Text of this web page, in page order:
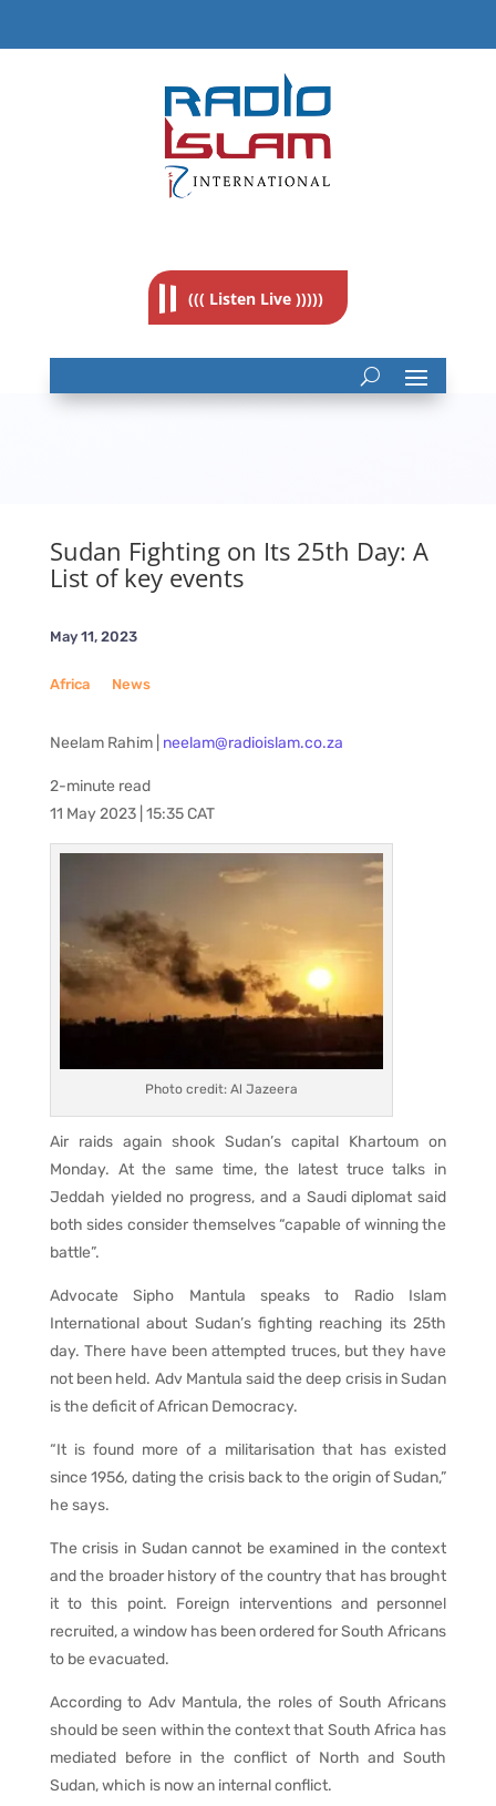
((( Listen Live )))))
Sudan Fighting on Its 25th Day: A
List of key events
May 11, 2023
Africa__ News
Neelam Rahim | neelam@radioislam.co.za
2-minute read
11 May 2023 | 15:35 CAT
Photo credit: Al Jazeera
Air raids again shook Sudan’s capital Khartoum on
Monday. At the same time, the latest truce talks in
Jeddah yielded no progress, and a Saudi diplomat said
both sides consider themselves “capable of winning the
battle”.
Advocate Sipho Mantula speaks to Radio Islam
International about Sudan’s fighting reaching its 25th
day. There have been attempted truces, but they have
not been held. Adv Mantula said the deep crisis in Sudan
is the deficit of African Democracy.
“It is found more of a militarisation that has existed
since 1956, dating the crisis back to the origin of Sudan,”
he says.
The crisis in Sudan cannot be examined in the context
and the broader history of the country that has brought
it to this point. Foreign interventions and personnel
recruited, a window has been ordered for South Africans
to be evacuated.
According to Adv Mantula, the roles of South Africans
should be seen within the context that South Africa has
mediated before in the conflict of North and South
Sudan, which is now an internal conflict.